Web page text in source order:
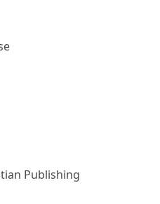
Publishing